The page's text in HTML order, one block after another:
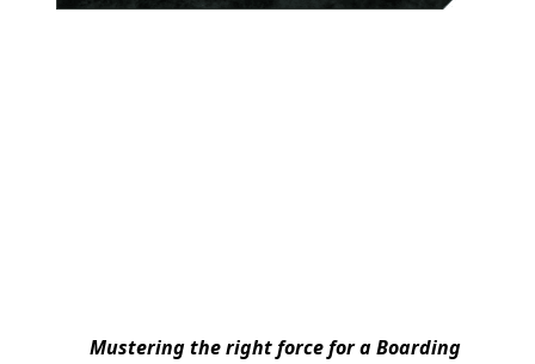
Mustering the right force for a Boarding